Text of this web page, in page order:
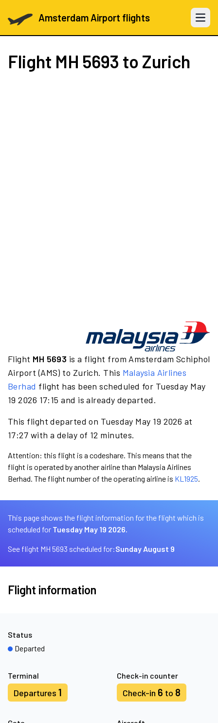
Amsterdam Airport flights Open
Flight MH 5693 to Zurich
Flight MH 5693 is a flight from Amsterdam Schiphol
Airport (AMS) to Zurich. This Malaysia Airlines
Berhad flight has been scheduled for Tuesday May
19 2026 17:15 and is already departed.
This flight departed on Tuesday May 19 2026 at
17:27 with a delay of 12 minutes.
Attention: this flight is a codeshare. This means that the
flight is operated by another airline than Malaysia Airlines
Berhad. The flight number of the operating airline is KL1925.
This page shows the flight information for the flight which is
scheduled for Tuesday May 19 2026.
See flight MH 5693 scheduled for:Sunday August 9
Flight information
Terminal
Departures 1
Check-in counter
Check-in 6 to 8
Status
Departed